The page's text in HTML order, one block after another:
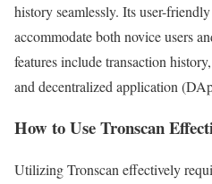
history seamlessly. Its user-
accommodate both novice users
features include transaction
and decentralized application
How to Use Tronscan
Utilizing Tronscan effectively